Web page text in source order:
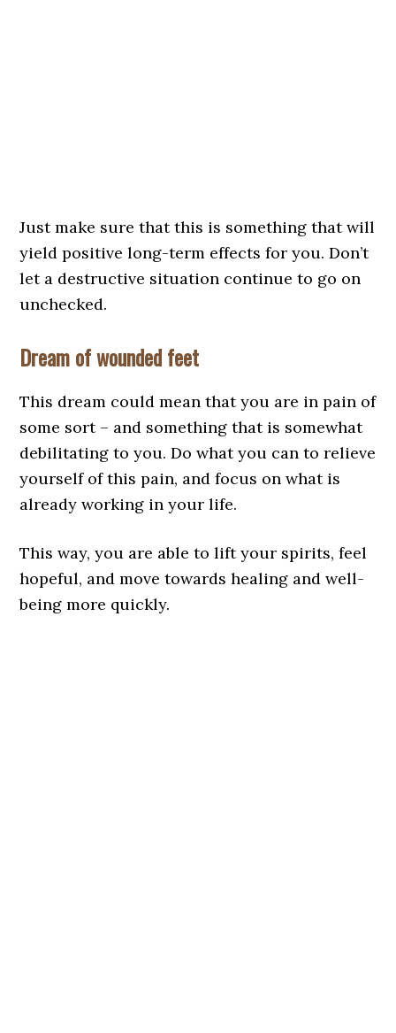
Just make sure that this is something that will
yield positive long-term effects for you. Don’t
let a destructive situation continue to go on
unchecked.
Dream of wounded feet
This dream could mean that you are in pain of
some sort – and something that is somewhat
debilitating to you. Do what you can to relieve
yourself of this pain, and focus on what is
already working in your life.
This way, you are able to lift your spirits, feel
hopeful, and move towards healing and well-
being more quickly.